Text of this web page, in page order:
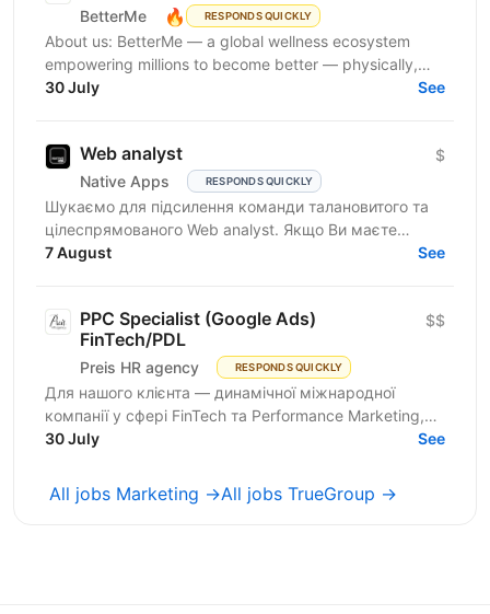
BetterMe 🔥 RESPONDS QUICKLY
About us: BetterMe — a global wellness ecosystem
empowering millions to become better — physically,
mentally, and emotionally. We build what makes
30 July See
Web analyst
Native Apps RESPONDS QUICKLY
$
Шукаємо для підсилення команди талановитого та
цілеспрямованого Web analyst. Якщо Ви маєте
глибокі знання в діджитал аналітиці, прагнете
7 August See
PPC Specialist (Google Ads)
FinTech/PDL
Preis HR agency RESPONDS QUICKLY
$$
Для нашого клієнта — динамічної міжнародної
компанії у сфері FinTech та Performance Marketing,
що успішно масштабується на світових ринках та
30 July See
All jobs Marketing →All jobs TrueGroup →